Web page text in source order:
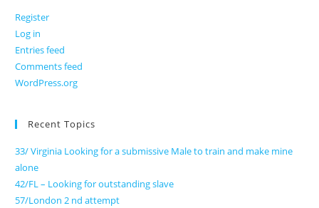
Register
Log in
Entries feed
Comments feed
WordPress.org
Recent Topics
33/ Virginia Looking for a submissive Male to train and make mine
alone
42/FL – Looking for outstanding slave
57/London 2 nd attempt